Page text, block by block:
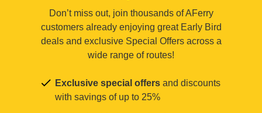
Don’t miss out, join thousands of AFerry
customers already enjoying great Early Bird
deals and exclusive Special Offers across a
wide range of routes!
Exclusive special offers and discounts
with savings of up to 25%